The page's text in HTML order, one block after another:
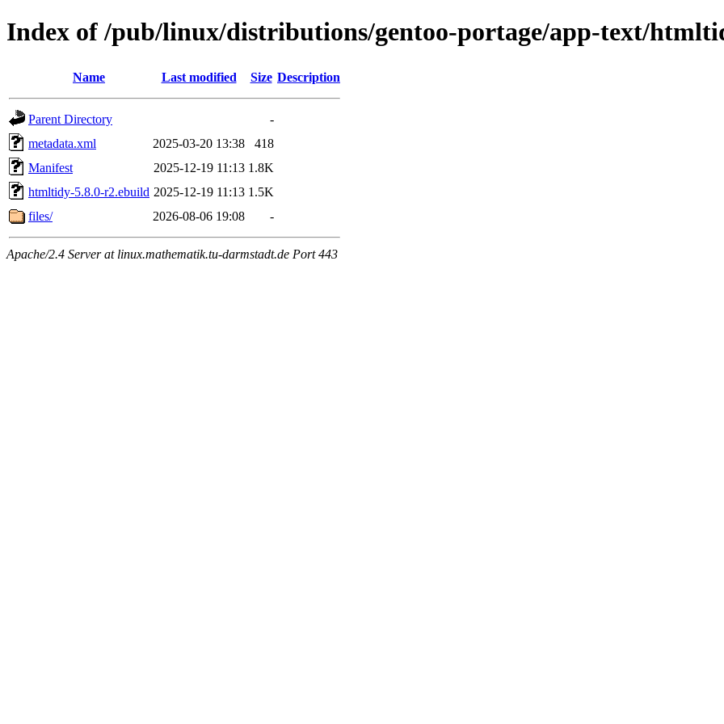
Index of /pub/linux/distributions/gentoo-portage/app-text/
Name Last modified Size Description
Parent Directory
-
metadata.xml
2025-03-20 13:38
418
Manifest
2025-12-19 11:13 1.8K
htmltidy-5.8.0-r2.ebuild 2025-12-19 11:13 1.5K
files/
2026-08-06 19:08 -
Apache/2.4 Server at linux.mathematik.tu-darmstadt.de Port 443